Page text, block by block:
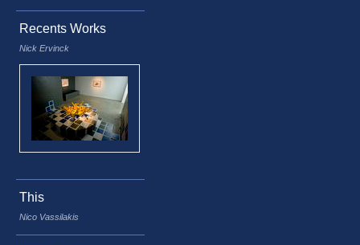
Recents Works
Nick Ervinck
This
Nico Vassilakis